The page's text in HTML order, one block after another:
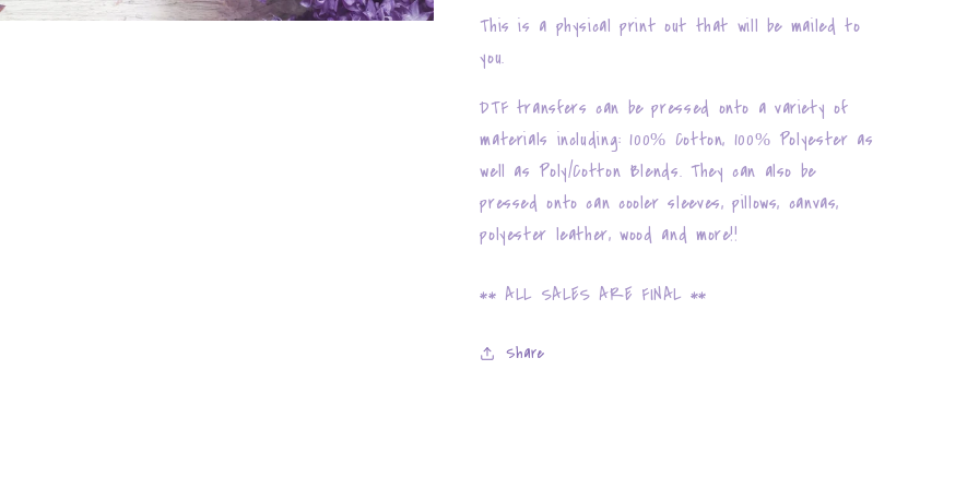
This is a physical print out that will be mailed to
you.
DTF transfers can be pressed onto a variety of
materials including: 100% Cotton, 100% Polyester as
well as Poly/Cotton Blends. They can also be
pressed onto can cooler sleeves, pillows, canvas,
polyester leather, wood and more!!
** ALL SALES ARE FINAL **
Share